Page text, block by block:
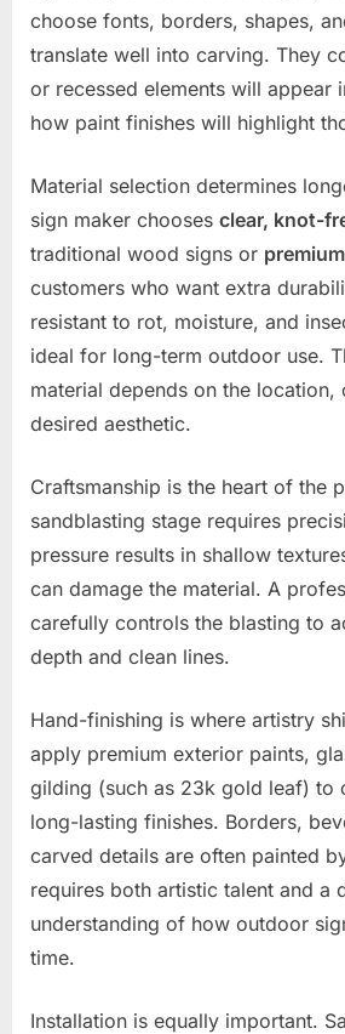
choose fonts, borders, shapes,
translate well into carving. They
or recessed elements will appear
how paint finishes will highlight
Material selection determines
sign maker chooses clear, knot-
traditional wood signs or
customers who want extra
resistant to rot, moisture, and
ideal for long-term outdoor use.
material depends on the location,
desired aesthetic.
Craftsmanship is the heart of the
sandblasting stage requires
pressure results in shallow
can damage the material. A
carefully controls the blasting to
depth and clean lines.
Hand-finishing is where artistry
apply premium exterior paints,
gilding (such as 23k gold leaf) to
long-lasting finishes. Borders,
carved details are often painted
requires both artistic talent and a
understanding of how outdoor
time.
Installation is equally important.